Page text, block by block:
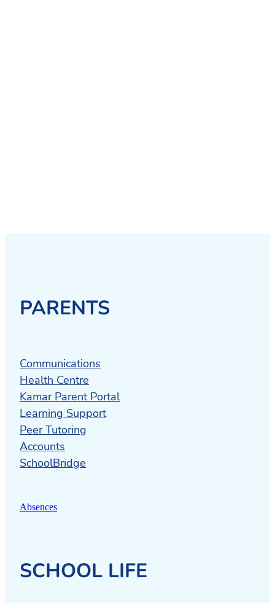
PARENTS
Communications
Health Centre
Kamar Parent Portal
Learning Support
Peer Tutoring
Accounts
SchoolBridge
Absences
SCHOOL LIFE